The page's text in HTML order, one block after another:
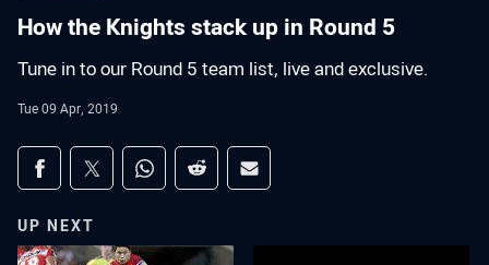
How the Knights stack up in Round 5
Tune in to our Round 5 team list, live and exclusive.
Tue 09 Apr, 2019
Share on social media
Share via Facebook
Share via Twitter
Share via Whats-app
Share via Reddit
Share via Email
UP NEXT